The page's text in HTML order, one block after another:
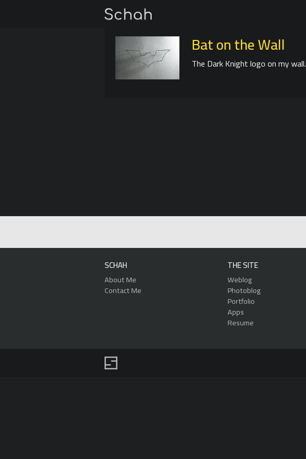
Bat on the Wall
The Dark Knight logo on my wall.
SCHAH
About Me
Contact Me
THE SITE
Weblog
Photoblog
Portfolio
Apps
Resume